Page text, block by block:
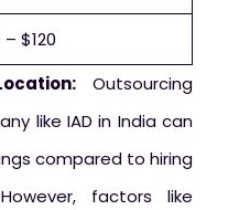
$120
Outsourcing
like IAD in India can
compared to hiring
factors like